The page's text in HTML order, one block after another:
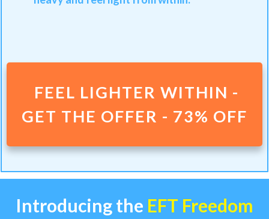
FEEL LIGHTER WITHIN -
GET THE OFFER - 73% OFF
Introducing the EFT Freedom